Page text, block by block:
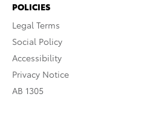
POLICIES
Legal Terms
Social Policy
Accessibility
Privacy Notice
AB 1305